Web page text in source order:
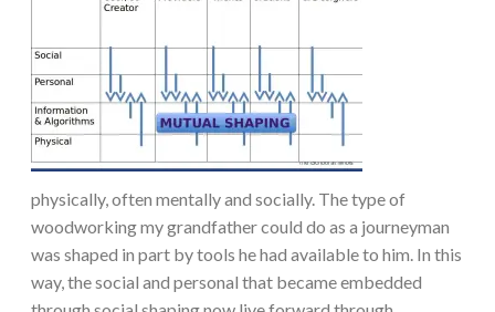
physically, often mentally and socially. The type of
woodworking my grandfather could do as a journeyman
was shaped in part by tools he had available to him. In this
way, the social and personal that became embedded